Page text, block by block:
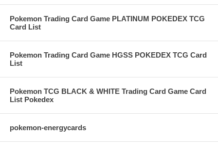
Pokemon Trading Card Game PLATINUM POKEDEX TCG
Card List
Pokemon Trading Card Game HGSS POKEDEX TCG Card
List
Pokemon TCG BLACK & WHITE Trading Card Game Card
List Pokedex
pokemon-energycards